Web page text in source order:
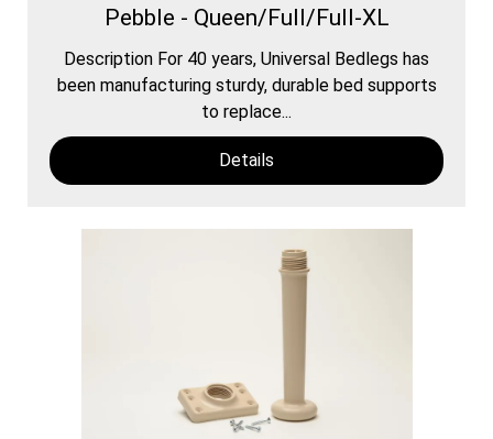
Pebble - Queen/Full/Full-XL
Description For 40 years, Universal Bedlegs has
been manufacturing sturdy, durable bed supports
to replace...
Details